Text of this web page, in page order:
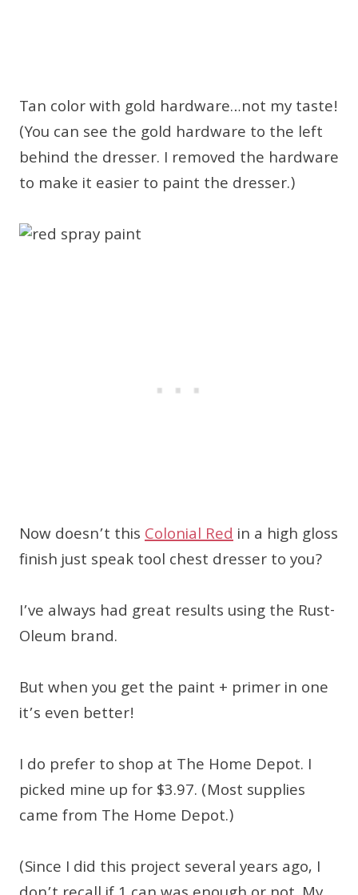
Tan color with gold hardware…not my taste!
(You can see the gold hardware to the left
behind the dresser. I removed the hardware
to make it easier to paint the dresser.)
Now doesn’t thisColonial Redin a high gloss
finish just speak tool chest dresser to you?
I’ve always had great results using the Rust-
Oleum brand.
But when you get the paint + primer in one
it’s even better!
I do prefer to shop at The Home Depot. I
picked mine up for $3.97. (Most supplies
came from The Home Depot.)
(Since I did this project several years ago, I